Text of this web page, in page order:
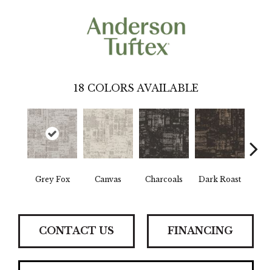
18 COLORS AVAILABLE
Grey Fox Canvas Charcoals Dark Roast
CONTACT US FINANCING